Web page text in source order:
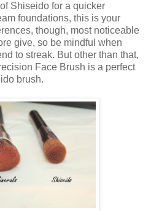
Shiseido for a quicker
foundations, this is your
though, most noticeable
give, so be mindful when
to streak. But other than that,
Face Brush is a perfect
brush.